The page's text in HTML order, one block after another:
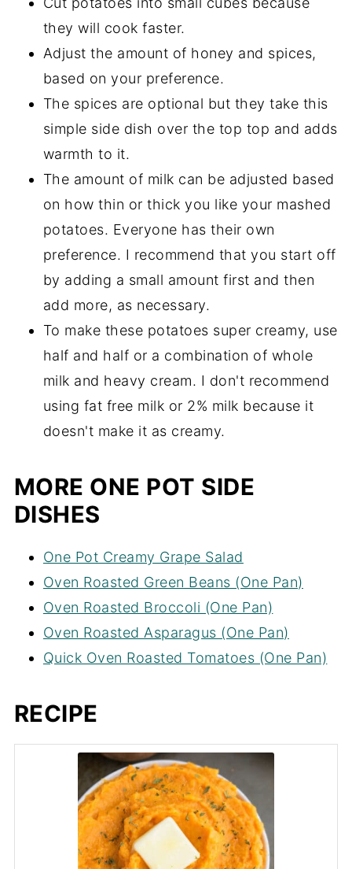
they will cook faster.
Adjust the amount of honey and spices,
based on your preference.
The spices are optional but they take this
simple side dish over the top top and adds
warmth to it.
The amount of milk can be adjusted based
on how thin or thick you like your mashed
potatoes. Everyone has their own
preference. I recommend that you start off
by adding a small amount first and then
add more, as necessary.
To make these potatoes super creamy, use
half and half or a combination of whole
milk and heavy cream. I don't recommend
using fat free milk or 2% milk because it
doesn't make it as creamy.
MORE ONE POT SIDE
DISHES
One Pot Creamy Grape Salad
Oven Roasted Green Beans (One Pan)
Oven Roasted Broccoli (One Pan)
Oven Roasted Asparagus (One Pan)
Quick Oven Roasted Tomatoes (One Pan)
RECIPE